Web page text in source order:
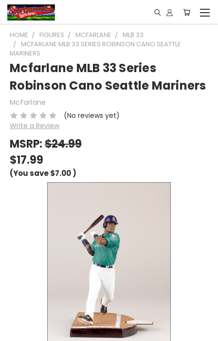
HOME FIGURES MCFARLANE
MLB 33
MCFARLANE MLB 33 SERIES ROBINSON CANO SEATTLE
MARINERS
Mcfarlane MLB 33 Series
Robinson Cano Seattle Mariners
McFarlane
(No reviews yet)
Write a Review
MSRP:$24.99
$17.99
(You save$7.00)